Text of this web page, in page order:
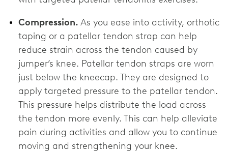
Compression. As you ease into activity, orthotic
taping or a patellar tendon strap can help
reduce strain across the tendon caused by
jumper’s knee. Patellar tendon straps are worn
just below the kneecap. They are designed to
apply targeted pressure to the patellar tendon.
This pressure helps distribute the load across
the tendon more evenly. This can help alleviate
pain during activities and allow you to continue
moving and strengthening your knee.